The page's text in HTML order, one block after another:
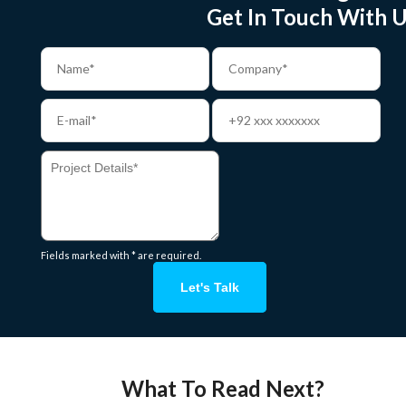
Get In Touch With
Fields marked with * are required.
Let's Talk
What To Read Next?